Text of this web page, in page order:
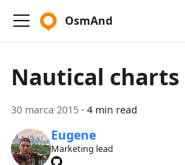
OsmAnd
Nautical charts
30 marca 2015 · 4 min read
Eugene
Marketing lead